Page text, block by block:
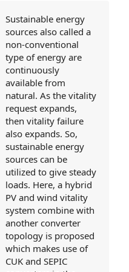
Sustainable energy
sources also called a
non-conventional
type of energy are
continuously
available from
natural. As the vitality
request expands,
then vitality failure
also expands. So,
sustainable energy
sources can be
utilized to give steady
loads. Here, a hybrid
PV and wind vitality
system combine with
another converter
topology is proposed
which makes use of
CUK and SEPIC